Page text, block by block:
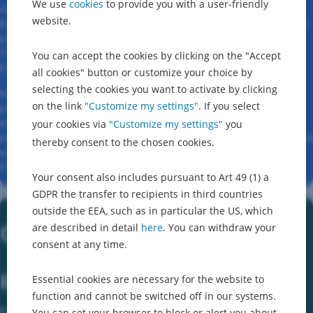
At Erste Digital, we are redesigning banking. For us, George
Business is much more than just a tool – it is an expression of our
passion for modern financial technology and intelligent design.
The focus is always on simplifying and improving the day-to-day
business of companies of all sizes.
With George Business, we offer a secure, user-friendly and
powerful banking experience that is specifically tailored to
entrepreneurs, financial managers and accountants. It is a
platform that grows with the needs of businesses and pursues the
vision of transforming the day-to-day financial activities of
companies in a sustainable manner.
Other Services
Business Intelligence
We use cookies to provide you with a user-friendly
website.
You can accept the cookies by clicking on the "Accept
all cookies" button or customize your choice by
selecting the cookies you want to activate by clicking
on the link "Customize my settings". If you select
your cookies via "Customize my settings" you
thereby consent to the chosen cookies.
Your consent also includes pursuant to Art 49 (1) a
GDPR the transfer to recipients in third countries
outside the EEA, such as in particular the US, which
are described in detail here. You can withdraw your
consent at any time.
Essential cookies are necessary for the website to
function and cannot be switched off in our systems.